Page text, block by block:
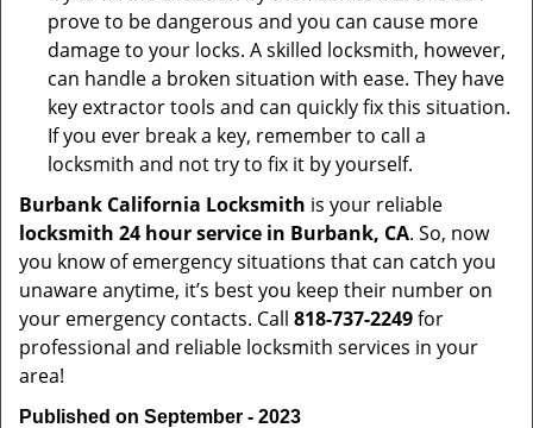
prove to be dangerous and you can cause more
damage to your locks. A skilled locksmith, however,
can handle a broken situation with ease. They have
key extractor tools and can quickly fix this situation.
If you ever break a key, remember to call a
locksmith and not try to fix it by yourself.
Burbank California Locksmith is your reliable
locksmith 24 hour service in Burbank, CA. So, now
you know of emergency situations that can catch you
unaware anytime, it’s best you keep their number on
your emergency contacts. Call 818-737-2249for
professional and reliable locksmith services in your
area!
Published on September - 2023